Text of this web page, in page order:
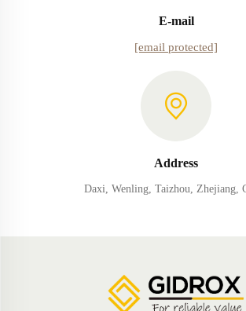
E-mail
[email protected]
Address
Daxi, Wenling, Taizhou, Zhejiang,